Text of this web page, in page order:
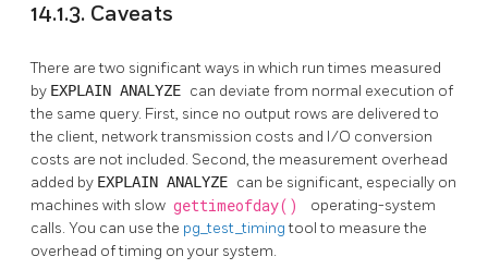
14.1.3. Caveats
There are two significant ways in which run times measured
by EXPLAIN ANALYZE can deviate from normal execution of
the same query. First, since no output rows are delivered to
the client, network transmission costs and I/O conversion
costs are not included. Second, the measurement overhead
added by EXPLAIN ANALYZE can be significant, especially on
machines with slow gettimeofday()
operating-system
calls. You can use the pg_test_timingtool to measure the
overhead of timing on your system.